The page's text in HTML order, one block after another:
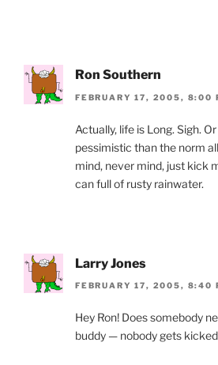
Ron Southern
FEBRUARY 17, 2005, 8:00
Actually, life is Long. Sigh.
pessimistic than the norm
mind, never mind, just kick
can full of rusty rainwater.
Larry Jones
FEBRUARY 17, 2005, 8:40
Hey Ron! Does somebody
buddy — nobody gets